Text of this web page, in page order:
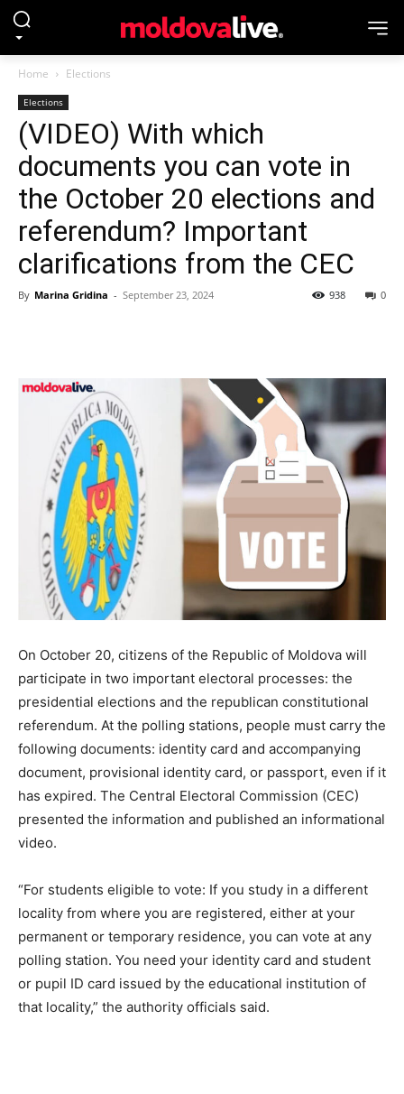
Home Elections
Elections
(VIDEO) With which
documents you can vote in
the October 20 elections and
referendum? Important
clarifications from the CEC
By Marina Gridina - September 23, 2024 0
938
On October 20, citizens of the Republic of Moldova will
participate in two important electoral processes: the
presidential elections and the republican constitutional
referendum. At the polling stations, people must carry the
following documents: identity card and accompanying
document, provisional identity card, or passport, even if it
has expired. The Central Electoral Commission (CEC)
presented the information and published an informational
video.
“For students eligible to vote: If you study in a different
locality from where you are registered, either at your
permanent or temporary residence, you can vote at any
polling station. You need your identity card and student
or pupil ID card issued by the educational institution of
that locality,” the authority officials said.